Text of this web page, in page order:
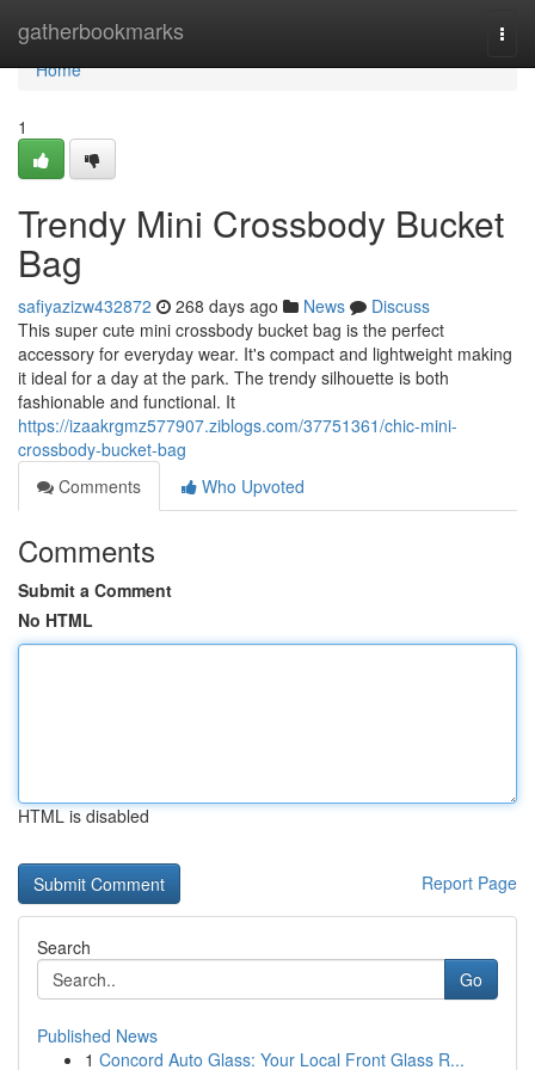
gatherbookmarks
Home
Home
1
Trendy Mini Crossbody Bucket
Bag
safiyazizw432872 268 days ago News
Discuss
This super cute mini crossbody bucket bag is the perfect
accessory for everyday wear. It's compact and lightweight making
it ideal for a day at the park. The trendy silhouette is both
fashionable and functional. It
https://izaakrgmz577907.ziblogs.com/37751361/chic-mini-
crossbody-bucket-bag
Comments
Who Upvoted
Comments
Submit a Comment
No HTML
HTML is disabled
Report Page
Search
Go
Published News
1 Concord Auto Glass: Your Local Front Glass R...